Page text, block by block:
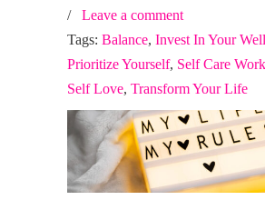
/ Leave a comment
Tags: Balance, Invest In Your
Prioritize Yourself, Self Care
Self Love, Transform Your Life